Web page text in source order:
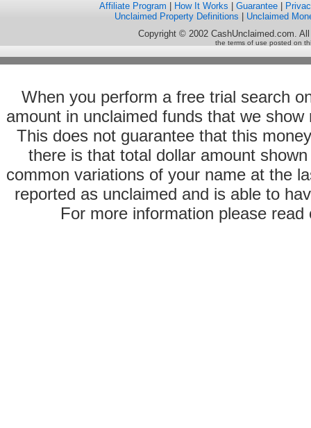
Affiliate Program How It Works Guarantee
Unclaimed Property Definitions
Unclaimed
Copyright © 2002 CashUnclaimed.com.
the terms of use posted on
When you perform a free trial search
amount in unclaimed funds that we
This does not guarantee that this
there is that total dollar amount
common variations of your name at the
reported as unclaimed and is able to
For more information please